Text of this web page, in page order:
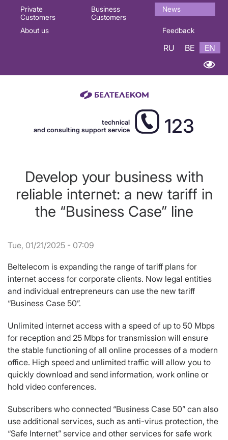
Основная
навигация
Private
Customers
Business
Customers
News
About us Feedback
RU BE EN
technical
and consulting support service
123
Develop your business with
reliable internet: a new tariff in
the “Business Case” line
Tue, 01/21/2025 - 07:09
Beltelecom is expanding the range of tariff plans for
internet access for corporate clients. Now legal entities
and individual entrepreneurs can use the new tariff
“Business Case 50”.
Unlimited internet access with a speed of up to 50 Mbps
for reception and 25 Mbps for transmission will ensure
the stable functioning of all online processes of a modern
office. High speed and unlimited traffic will allow you to
quickly download and send information, work online or
hold video conferences.
Subscribers who connected “Business Case 50” can also
use additional services, such as anti-virus protection, the
“Safe Internet” service and other services for safe work